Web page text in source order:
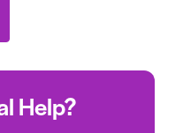
Help?